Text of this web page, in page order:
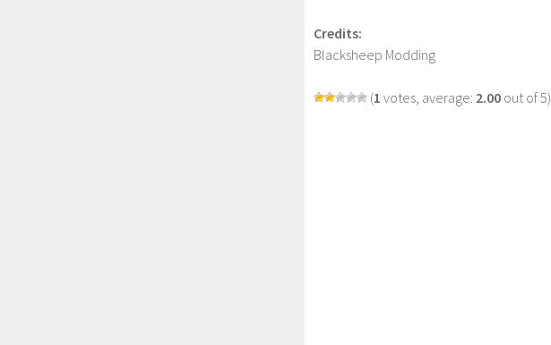
Credits:
Blacksheep Modding
(1 votes, average: 2.00 out of 5)